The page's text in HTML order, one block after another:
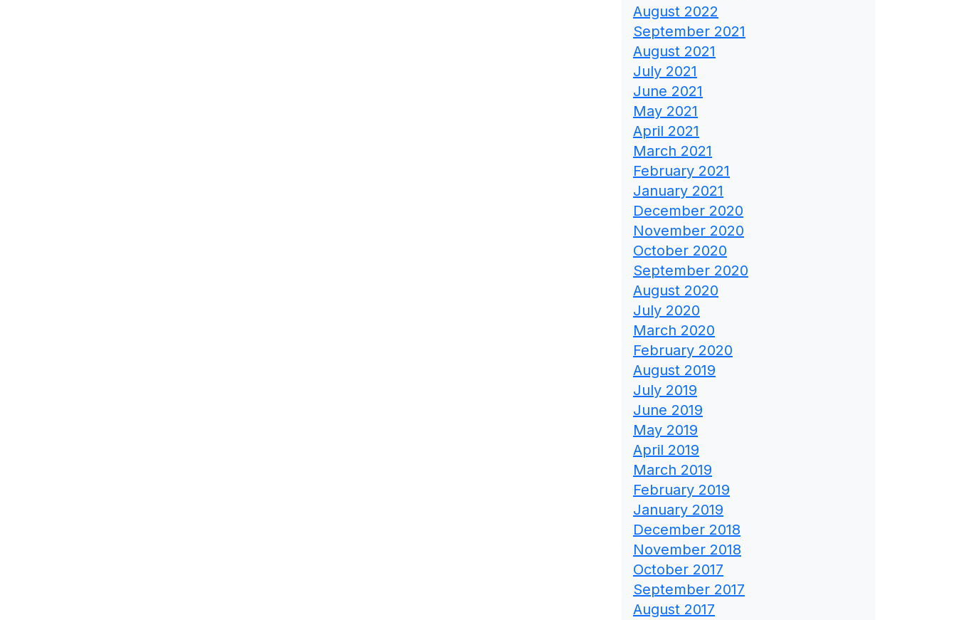
August 2022
September 2021
August 2021
July 2021
June 2021
May 2021
April 2021
March 2021
February 2021
January 2021
December 2020
November 2020
October 2020
September 2020
August 2020
July 2020
March 2020
February 2020
August 2019
July 2019
June 2019
May 2019
April 2019
March 2019
February 2019
January 2019
December 2018
November 2018
October 2017
September 2017
August 2017